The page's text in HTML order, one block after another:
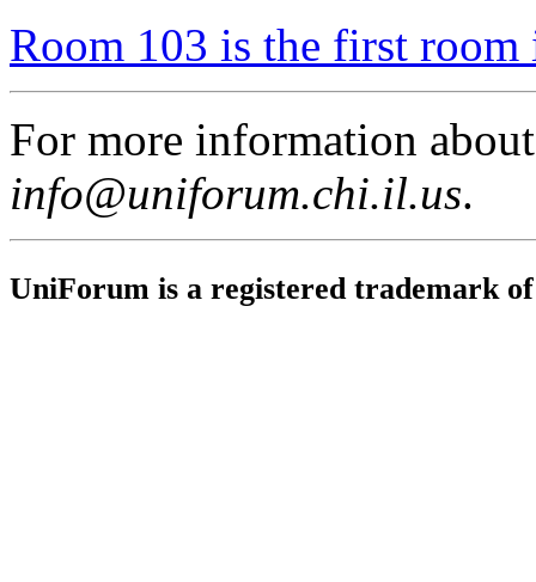
Room 103 is the first room
For more information
info@uniforum.chi.il.us.
UniForum is a registered trademark